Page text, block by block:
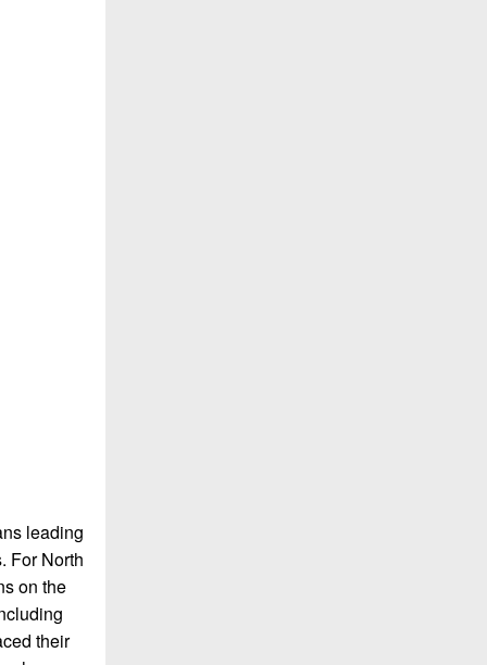
leading
For North
on the
their